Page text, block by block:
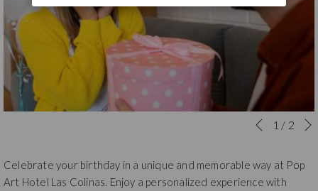
Slideshow
Clicking
following
Previous
1 / 2
Celebrate your birthday in a unique and memorable way at Pop
Art Hotel Las Colinas. Enjoy a personalized experience with